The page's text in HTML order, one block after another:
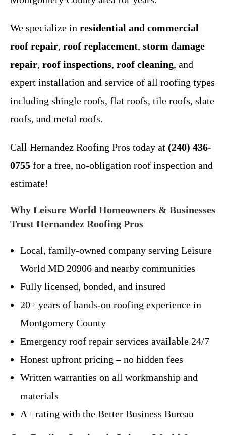
We specialize in residential and commercial
roof repair, roof replacement, storm damage
repair, roof inspections, roof cleaning, and
expert installation and service of all roofing types
including shingle roofs, flat roofs, tile roofs, slate
roofs, and metal roofs.
Call Hernandez Roofing Pros today at (240) 436-
0755 for a free, no-obligation roof inspection and
estimate!
Why Leisure World Homeowners & Businesses
Trust Hernandez Roofing Pros
Local, family-owned company serving Leisure
World MD 20906 and nearby communities
Fully licensed, bonded, and insured
20+ years of hands-on roofing experience in
Montgomery County
Emergency roof repair services available 24/7
Honest upfront pricing – no hidden fees
Written warranties on all workmanship and
materials
A+ rating with the Better Business Bureau